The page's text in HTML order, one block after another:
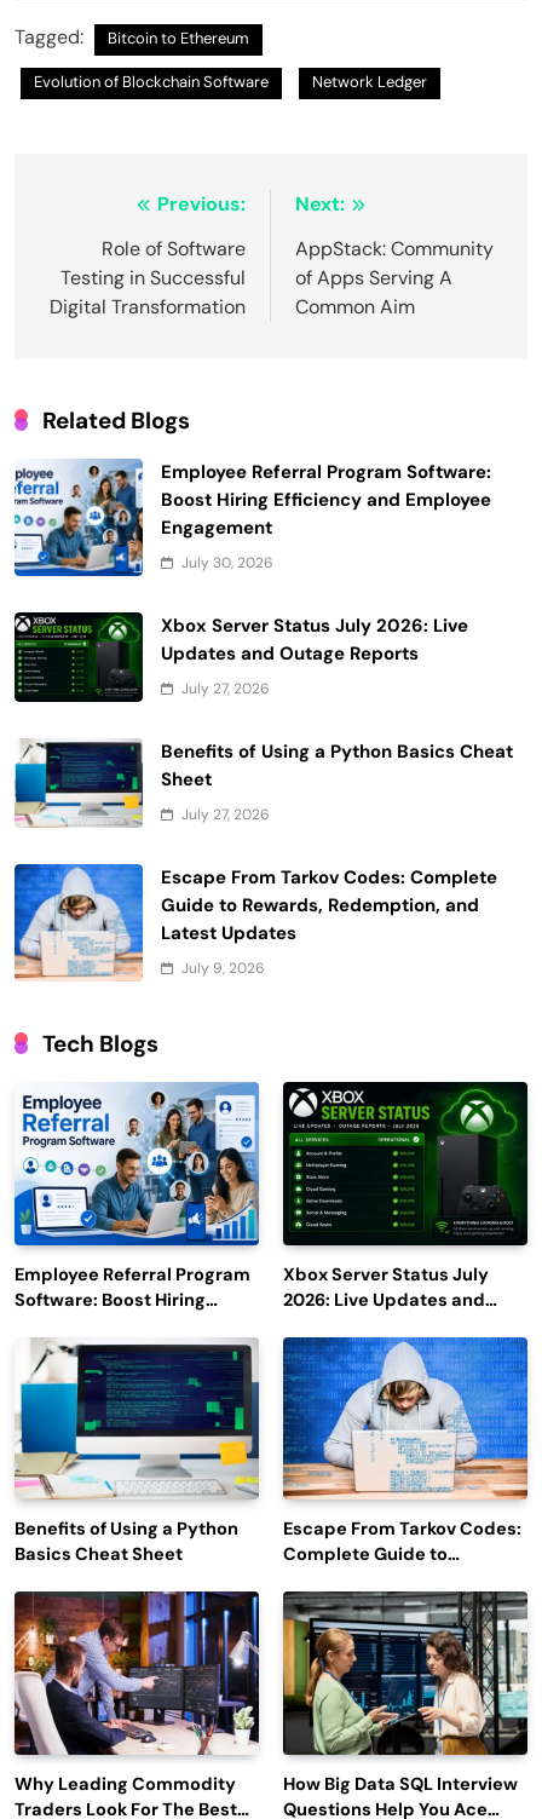
Tagged: Bitcoin to Ethereum
Evolution of Blockchain Software Network Ledger
navigation
Previous:
Role of Software
Testing in Successful
Digital Transformation
Next:
AppStack: Community
of Apps Serving A
Common Aim
Related Blogs
Employee Referral Program Software:
Boost Hiring Efficiency and Employee
Engagement
July 30, 2026
Xbox Server Status July 2026: Live
Updates and Outage Reports
July 27, 2026
Benefits of Using a Python Basics Cheat
Sheet
July 27, 2026
Escape From Tarkov Codes: Complete
Guide to Rewards, Redemption, and
Latest Updates
July 9, 2026
Tech Blogs
Employee Referral Program
Software: Boost Hiring
Engagement
Xbox Server Status July
2026: Live Updates and
Benefits of Using a Python
Basics Cheat Sheet
Escape From Tarkov Codes:
Complete Guide to
Latest Updates
Why Leading Commodity
Traders Look For The Best
How Big Data SQL Interview
Questions Help You Ace